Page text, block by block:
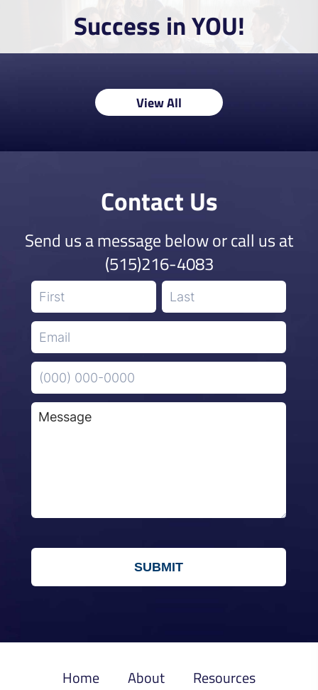
Success in YOU!
View All
Contact Us
Send us a message below or call us at
(515)216-4083
Home About Resources